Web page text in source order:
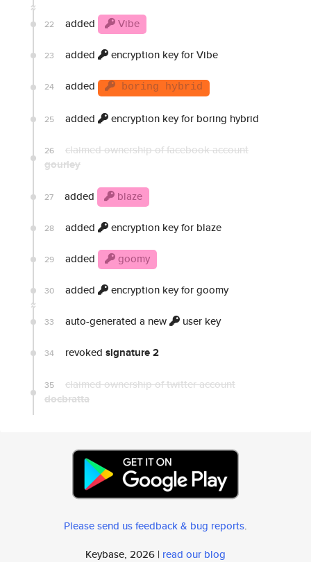
22 added Vibe
23 added encryption key for Vibe
24 added boring hybrid
25 added encryption key for boring hybrid
26 claimed ownership of facebook account
gourley
27 added blaze
28 added encryption key for blaze
29 added goomy
30 added encryption key for goomy
33 auto-generated a new user key
34 revoked signature 2
35 claimed ownership of twitter account
docbratta
Please send us feedback & bug reports.
Keybase, 2026 | read our blog